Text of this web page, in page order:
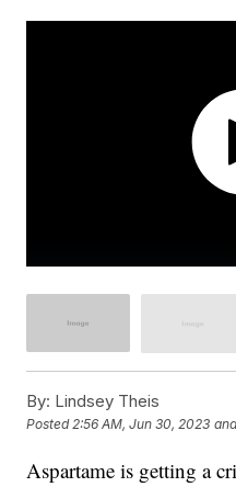
By: Lindsey Theis
Posted2:56 AM, Jun 30, 2023
Aspartame is getting a